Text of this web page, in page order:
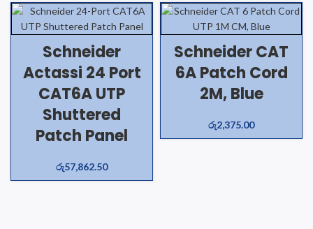
Schneider
Actassi 24 Port
CAT6A UTP
Shuttered
Patch Panel
රු57,862.50
Schneider CAT
6A Patch Cord
2M, Blue
රු2,375.00